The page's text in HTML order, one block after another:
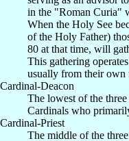
in the "Roman Curia"
When the Holy See
of the Holy Father)
80 at that time, will
This gathering
usually from their own
Cardinal-Deacon
The lowest of the
Cardinals who
Cardinal-Priest
The middle of the